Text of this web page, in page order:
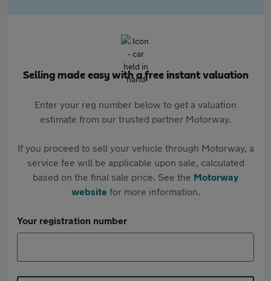
Selling made easy with a free instant valuation
Enter your reg number below to get a valuation
estimate from our trusted partner Motorway.
If you proceed to sell your vehicle through Motorway, a
service fee will be applicable upon sale, calculated
based on the final sale price. See the Motorway
websitefor more information.
Your registration number